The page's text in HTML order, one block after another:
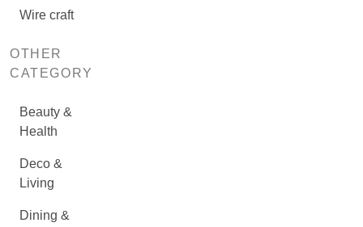
Wire craft
OTHER
CATEGORY
Beauty &
Health
Deco &
Living
Dining &